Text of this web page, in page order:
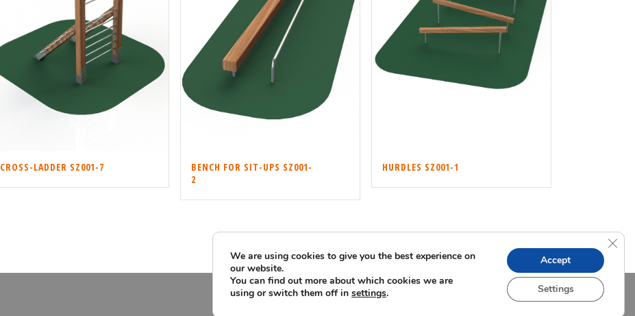
CROSS-LADDER SZ001-7
BENCH FOR SIT-UPS SZ001-
2
HURDLES SZ001-1
We are using cookies to give you the best experience on
our website.
You can find out more about which cookies we are
using or switch them off in settings.
Accept
Settings